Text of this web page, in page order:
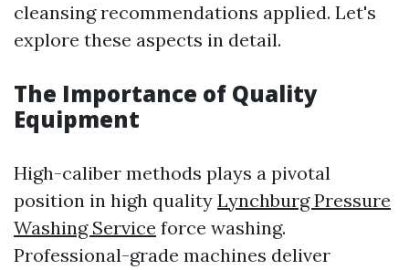
cleansing recommendations applied. Let's
explore these aspects in detail.
The Importance of Quality
Equipment
High-caliber methods plays a pivotal
position in high quality Lynchburg Pressure
Washing Service force washing.
Professional-grade machines deliver